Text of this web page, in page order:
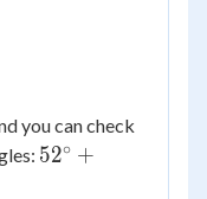
you can check
52^\circ
52∘ +